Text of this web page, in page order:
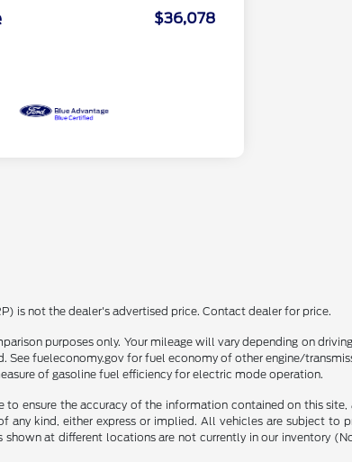
$36,078
is not the dealer's advertised price. Contact dealer for price.
purposes only. Your mileage will vary depending on
fueleconomy.gov for fuel economy of other engine/
of gasoline fuel efficiency for electric mode operation.
to ensure the accuracy of the information contained on this
kind, either express or implied. All vehicles are subject
shown at different locations are not currently in our